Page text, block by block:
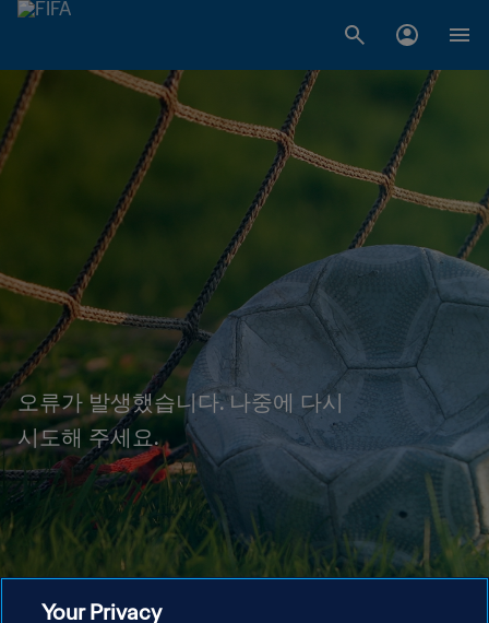
오류가 발생했습니다. 나중에 다시
시도해 주세요.
Your Privacy